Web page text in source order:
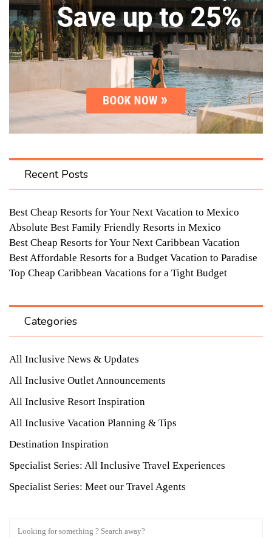
Recent Posts
Best Cheap Resorts for Your Next Vacation to Mexico
Absolute Best Family Friendly Resorts in Mexico
Best Cheap Resorts for Your Next Caribbean Vacation
Best Affordable Resorts for a Budget Vacation to Paradise
Top Cheap Caribbean Vacations for a Tight Budget
Categories
All Inclusive News & Updates
All Inclusive Outlet Announcements
All Inclusive Resort Inspiration
All Inclusive Vacation Planning & Tips
Destination Inspiration
Specialist Series: All Inclusive Travel Experiences
Specialist Series: Meet our Travel Agents